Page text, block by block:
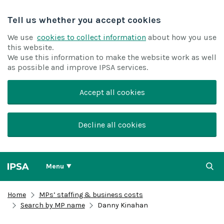
Tell us whether you accept cookies
We use cookies to collect information about how you use
this website.
We use this information to make the website work as well
as possible and improve IPSA services.
Accept all cookies
Decline all cookies
Menu
Home
MPs’ staffing & business costs
Search by MP name
Danny Kinahan